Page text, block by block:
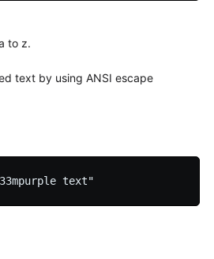
to z.
text by using ANSI escape